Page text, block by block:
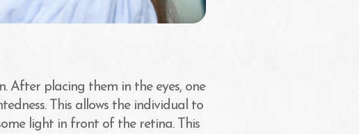
After placing them in the eyes, one
This allows the individual to
light in front of the retina. This